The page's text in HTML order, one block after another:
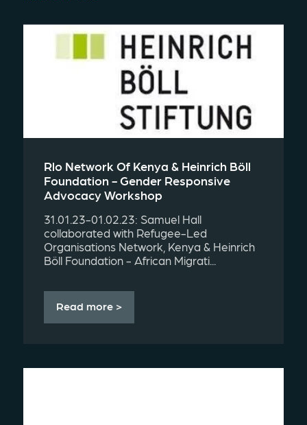
Rlo Network Of Kenya & Heinrich Böll
Foundation - Gender Responsive
Advocacy Workshop
31.01.23-01.02.23: Samuel Hall
collaborated with Refugee-Led
Organisations Network, Kenya & Heinrich
Böll Foundation - African Migrati...
Read more >